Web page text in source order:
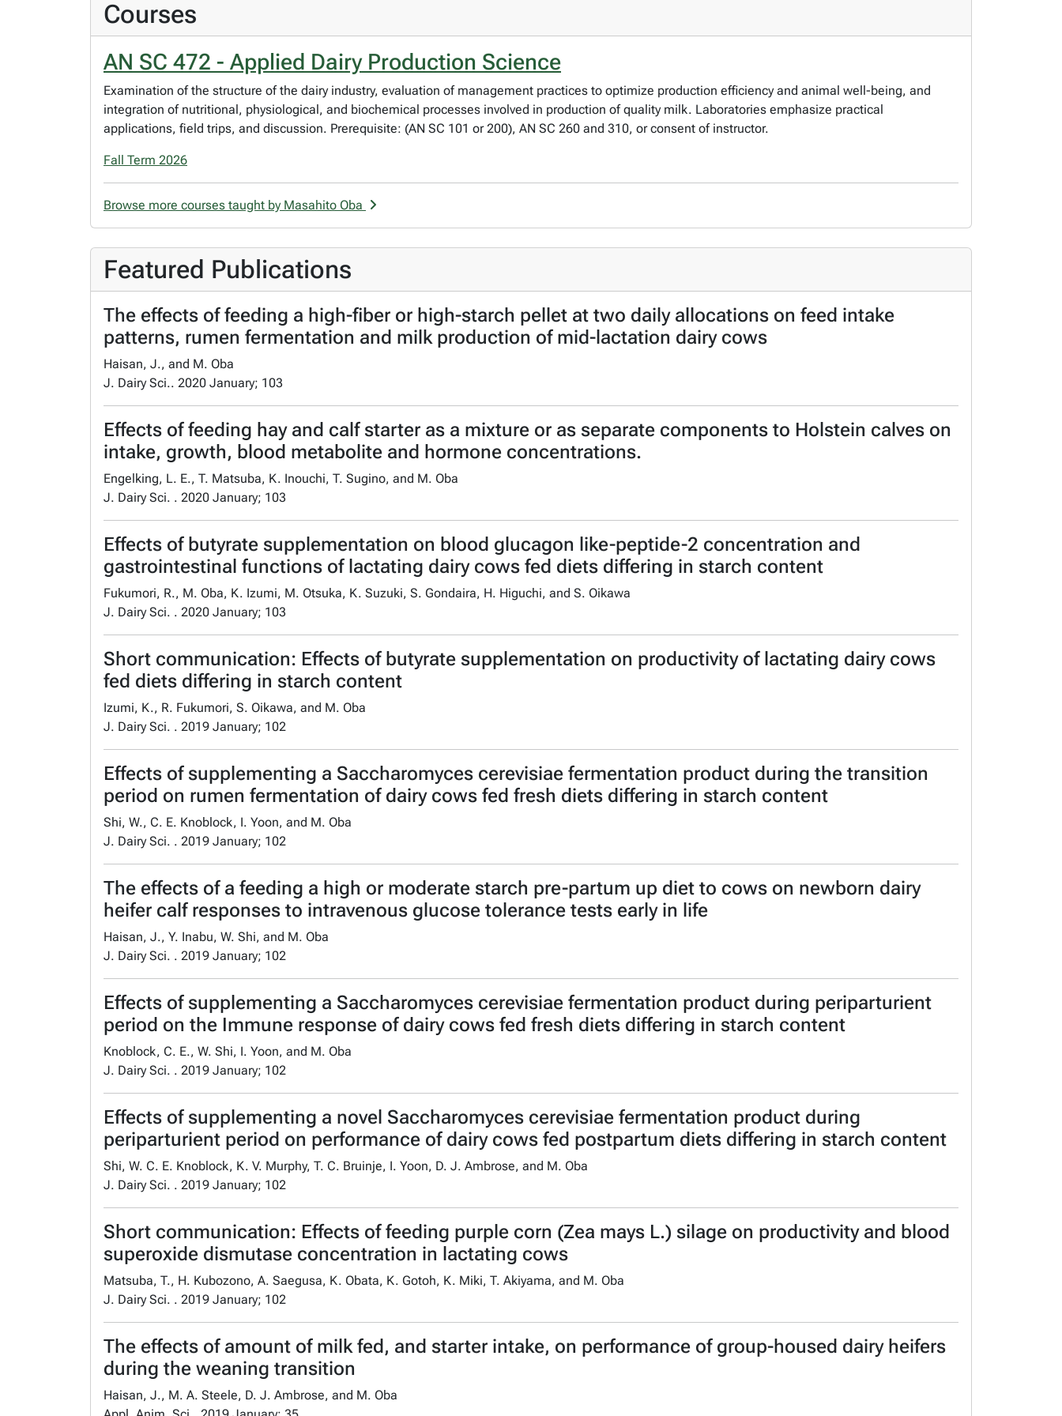
Courses
AN SC 472 - Applied Dairy Production Science
Examination of the structure of the dairy industry, evaluation of management practices to optimize production efficiency and animal well-being, and
integration of nutritional, physiological, and biochemical processes involved in production of quality milk. Laboratories emphasize practical
applications, field trips, and discussion. Prerequisite: (AN SC 101 or 200), AN SC 260 and 310, or consent of instructor.
Fall Term 2026
Browse more courses taught by Masahito Oba
Featured Publications
The effects of feeding a high-fiber or high-starch pellet at two daily allocations on feed intake
patterns, rumen fermentation and milk production of mid-lactation dairy cows
Haisan, J., and M. Oba
J. Dairy Sci.. 2020 January; 103
Effects of feeding hay and calf starter as a mixture or as separate components to Holstein calves on
intake, growth, blood metabolite and hormone concentrations.
Engelking, L. E., T. Matsuba, K. Inouchi, T. Sugino, and M. Oba
J. Dairy Sci. . 2020 January; 103
Effects of butyrate supplementation on blood glucagon like-peptide-2 concentration and
gastrointestinal functions of lactating dairy cows fed diets differing in starch content
Fukumori, R., M. Oba, K. Izumi, M. Otsuka, K. Suzuki, S. Gondaira, H. Higuchi, and S. Oikawa
J. Dairy Sci. . 2020 January; 103
Short communication: Effects of butyrate supplementation on productivity of lactating dairy cows
fed diets differing in starch content
Izumi, K., R. Fukumori, S. Oikawa, and M. Oba
J. Dairy Sci. . 2019 January; 102
Effects of supplementing a Saccharomyces cerevisiae fermentation product during the transition
period on rumen fermentation of dairy cows fed fresh diets differing in starch content
Shi, W., C. E. Knoblock, I. Yoon, and M. Oba
J. Dairy Sci. . 2019 January; 102
The effects of a feeding a high or moderate starch pre-partum up diet to cows on newborn dairy
heifer calf responses to intravenous glucose tolerance tests early in life
Haisan, J., Y. Inabu, W. Shi, and M. Oba
J. Dairy Sci. . 2019 January; 102
Effects of supplementing a Saccharomyces cerevisiae fermentation product during periparturient
period on the Immune response of dairy cows fed fresh diets differing in starch content
Knoblock, C. E., W. Shi, I. Yoon, and M. Oba
J. Dairy Sci. . 2019 January; 102
Effects of supplementing a novel Saccharomyces cerevisiae fermentation product during
periparturient period on performance of dairy cows fed postpartum diets differing in starch content
Shi, W. C. E. Knoblock, K. V. Murphy, T. C. Bruinje, I. Yoon, D. J. Ambrose, and M. Oba
J. Dairy Sci. . 2019 January; 102
Short communication: Effects of feeding purple corn (Zea mays L.) silage on productivity and blood
superoxide dismutase concentration in lactating cows
Matsuba, T., H. Kubozono, A. Saegusa, K. Obata, K. Gotoh, K. Miki, T. Akiyama, and M. Oba
J. Dairy Sci. . 2019 January; 102
The effects of amount of milk fed, and starter intake, on performance of group-housed dairy heifers
during the weaning transition
Haisan, J., M. A. Steele, D. J. Ambrose, and M. Oba